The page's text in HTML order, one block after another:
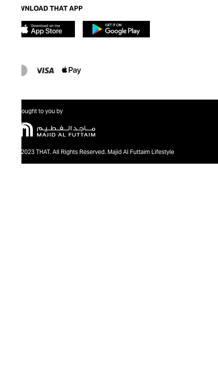
DOWNLOAD THAT APP
Brought to you by
@2023 THAT. All Rights Reserved. Majid Al Futtaim Lifestyle